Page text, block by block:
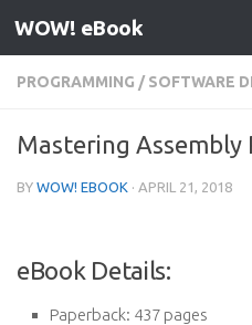
Skip to content
WOW! eBook
PROGRAMMING / SOFTWARE
Mastering Assembly
BY WOW! EBOOK · APRIL 21, 2018
eBook Details:
Paperback: 437 pages